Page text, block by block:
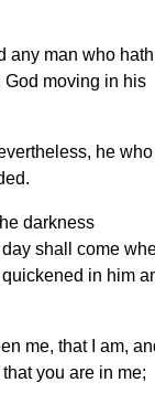
any man who hath
God moving in his
he who
darkness
shall come
in him
me, that I am,
you are in me;